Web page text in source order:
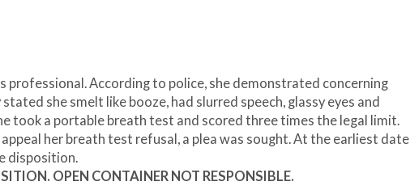
professional. According to police, she demonstrated concerning
she smelt like booze, had slurred speech, glassy eyes and
took a portable breath test and scored three times the legal limit.
her breath test refusal, a plea was sought. At the earliest date
disposition.
OPEN CONTAINER NOT RESPONSIBLE.